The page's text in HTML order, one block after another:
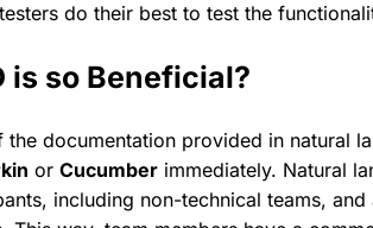
do their best to test the
is so Beneficial?
the documentation provided in natural
or Cucumber immediately. Natural
including non-technical teams,